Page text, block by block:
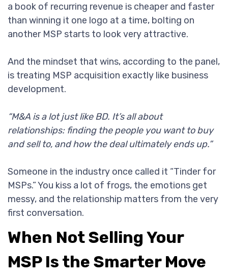
a book of recurring revenue is cheaper and faster
than winning it one logo at a time, bolting on
another MSP starts to look very attractive.
And the mindset that wins, according to the panel,
is treating MSP acquisition exactly like business
development.
“M&A is a lot just like BD. It’s all about
relationships: finding the people you want to buy
and sell to, and how the deal ultimately ends up.”
Someone in the industry once called it “Tinder for
MSPs.” You kiss a lot of frogs, the emotions get
messy, and the relationship matters from the very
first conversation.
When Not Selling Your
MSP Is the Smarter Move